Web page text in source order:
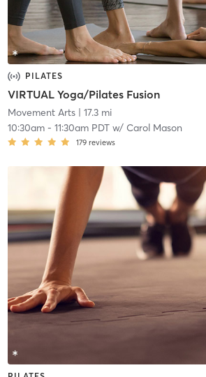
PILATES
VIRTUAL Yoga/Pilates Fusion
Movement Arts| 17.3 mi
10:30am- 11:30am PDTw/ Carol Mason
179 reviews